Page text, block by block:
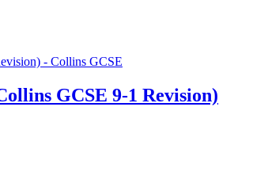
GCSE 9-1 Revision)